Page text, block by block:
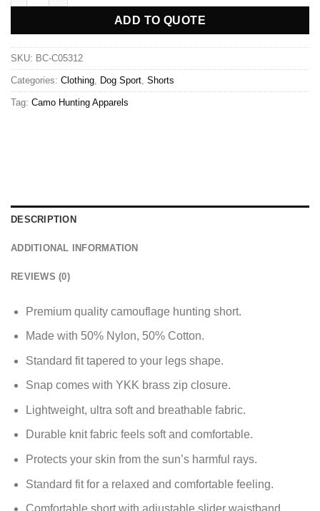
ADD TO QUOTE
SKU: BC-C05312
Categories: Clothing Dog Sport Shorts
Tag: Camo Hunting Apparels
DESCRIPTION
ADDITIONAL INFORMATION
REVIEWS (0)
Premium quality camouflage hunting short.
Made with 50% Nylon, 50% Cotton.
Standard fit tapered to your legs shape.
Snap comes with YKK brass zip closure.
Lightweight, ultra soft and breathable fabric.
Durable knit fabric feels soft and comfortable.
Protects your skin from the sun’s harmful rays.
Standard fit for a relaxed and comfortable feeling.